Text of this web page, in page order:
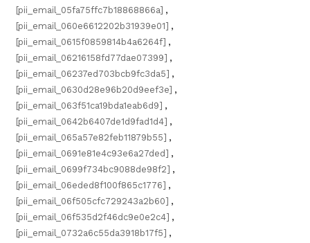
[pii_email_05fa75ffc7b18868866a] ,
[pii_email_060e6612202b31939e01] ,
[pii_email_0615f0859814b4a6264f] ,
[pii_email_06216158fd77dae07399] ,
[pii_email_06237ed703bcb9fc3da5] ,
[pii_email_0630d28e96b20d9eef3e] ,
[pii_email_063f51ca19bda1eab6d9] ,
[pii_email_0642b6407de1d9fad1d4] ,
[pii_email_065a57e82feb11879b55] ,
[pii_email_0691e81e4c93e6a27ded] ,
[pii_email_0699f734bc9088de98f2] ,
[pii_email_06eded8f100f865c1776] ,
[pii_email_06f505cfc729243a2b60] ,
[pii_email_06f535d2f46dc9e0e2c4] ,
[pii_email_0732a6c55da3918b17f5] ,